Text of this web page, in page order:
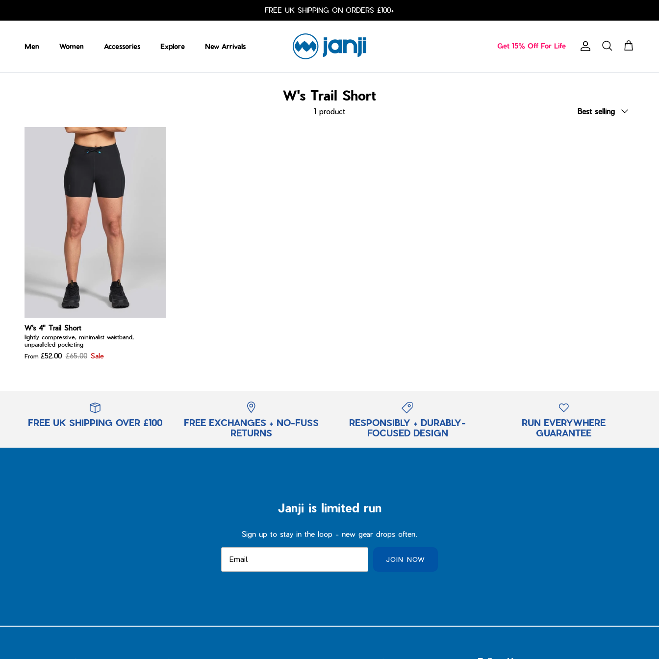
FREE UK SHIPPING ON ORDERS £100+
Men Women Accessories Explore New Arrivals Get 15% Off For Life Account
Search Cart
W's Trail Short
1 product
Sort by
Best selling
W's 4" Trail Short
lightly compressive, minimalist waistband,
unparalleled pocketing
From £52.00 £65.00 Sale
FREE UK SHIPPING OVER £100
FREE EXCHANGES + NO-FUSS
RETURNS
RESPONSIBLY + DURABLY-
FOCUSED DESIGN
RUN EVERYWHERE
GUARANTEE
Janji is limited run
Sign up to stay in the loop - new gear drops often.
JOIN NOW